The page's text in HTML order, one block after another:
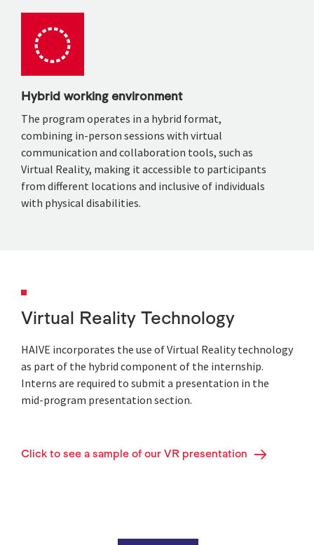
Hybrid working environment
The program operates in a hybrid format,
combining in-person sessions with virtual
communication and collaboration tools, such as
Virtual Reality, making it accessible to participants
from different locations and inclusive of individuals
with physical disabilities.
Virtual Reality Technology
HAIVE incorporates the use of Virtual Reality technology
as part of the hybrid component of the internship.
Interns are required to submit a presentation in the
mid-program presentation section.
Click to see a sample of our VR presentation